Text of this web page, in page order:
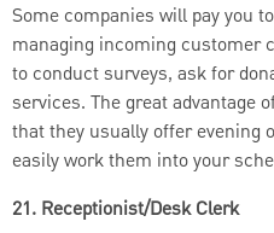
Some companies will pay you
managing incoming customer
to conduct surveys, ask for
services. The great advantage
that they usually offer evening
easily work them into your
21. Receptionist/Desk Clerk